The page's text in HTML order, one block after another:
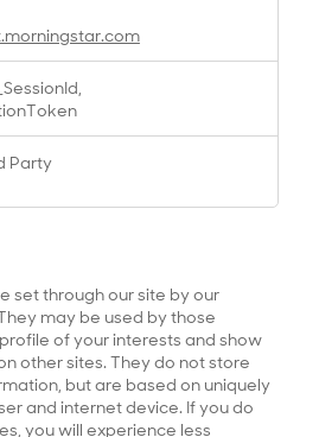
Party
set through our site by our
may be used by those
of your interests and show
other sites. They do not store
but are based on uniquely
and internet device. If you do
you will experience less